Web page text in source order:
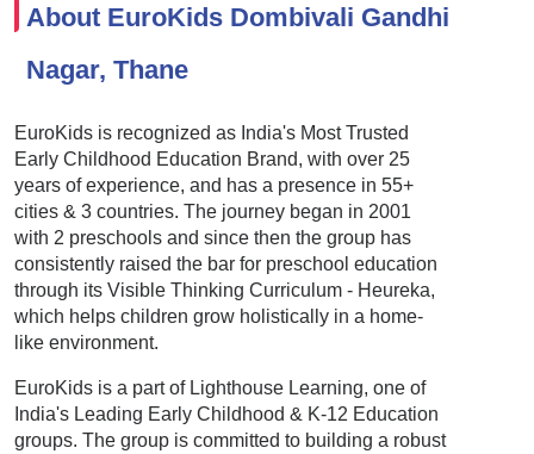
About EuroKids Dombivali Gandhi
Nagar, Thane
EuroKids is recognized as India's Most Trusted
Early Childhood Education Brand, with over 25
years of experience, and has a presence in 55+
cities & 3 countries. The journey began in 2001
with 2 preschools and since then the group has
consistently raised the bar for preschool education
through its Visible Thinking Curriculum - Heureka,
which helps children grow holistically in a home-
like environment.
EuroKids is a part of Lighthouse Learning, one of
India's Leading Early Childhood & K-12 Education
groups. The group is committed to building a robust